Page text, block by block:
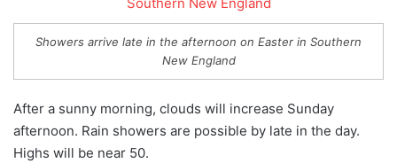
Showers arrive late in the afternoon on Easter in Southern
New England
After a sunny morning, clouds will increase Sunday
afternoon. Rain showers are possible by late in the day.
Highs will be near 50.